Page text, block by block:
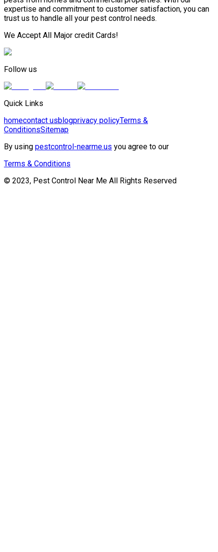
expertise and commitment to customer satisfaction, you can
trust us to handle all your pest control needs.
We Accept All Major credit Cards!
Follow us
Quick Links
homecontact usblogprivacy policyTerms &
ConditionsSitemap
By using pestcontrol-nearme.us you agree to our
Terms & Conditions
© 2023, Pest Control Near Me All Rights Reserved